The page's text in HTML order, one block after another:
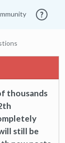
thousands
still be